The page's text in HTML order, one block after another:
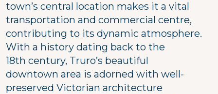
town’s central location makes it a vital
transportation and commercial centre,
contributing to its dynamic atmosphere.
With a history dating back to the
18th century, Truro’s beautiful
downtown area is adorned with well-
preserved Victorian architecture